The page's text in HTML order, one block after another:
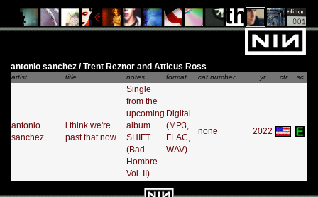
antonio sanchez / Trent Reznor and Atticus Ross
artist title notes format cat number yr ctr sc
antonio
sanchez
i think we're
past that now
Single
from the
upcoming
album
SHIFT
(Bad
Hombre
Vol. II)
Digital
(MP3,
FLAC,
WAV)
none 2022